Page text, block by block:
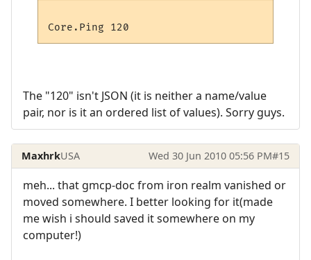
The "120" isn't JSON (it is neither a name/value
pair, nor is it an ordered list of values). Sorry guys.
MaxhrkUSA Wed 30 Jun 2010 05:56 PM#15
meh... that gmcp-doc from iron realm vanished or
moved somewhere. I better looking for it(made
me wish i should saved it somewhere on my
computer!)